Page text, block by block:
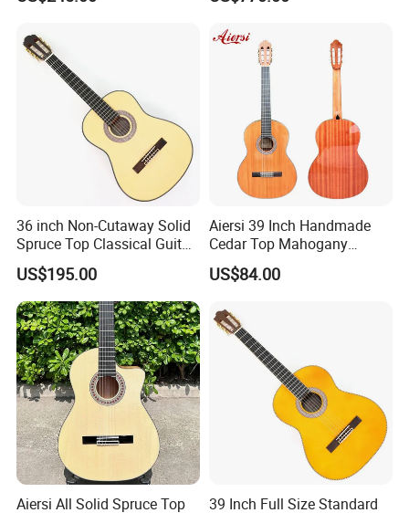
Our Services
36 inch Non-Cutaway Solid
Spruce Top Classical Guitar
with Gloss Finish (TY-036)
US$195.00
Aiersi 39 Inch Handmade
Cedar Top Mahogany
Back&Side Classical Guitar
US$84.00
Aiersi All Solid Spruce Top
39 Inch Full Size Standard